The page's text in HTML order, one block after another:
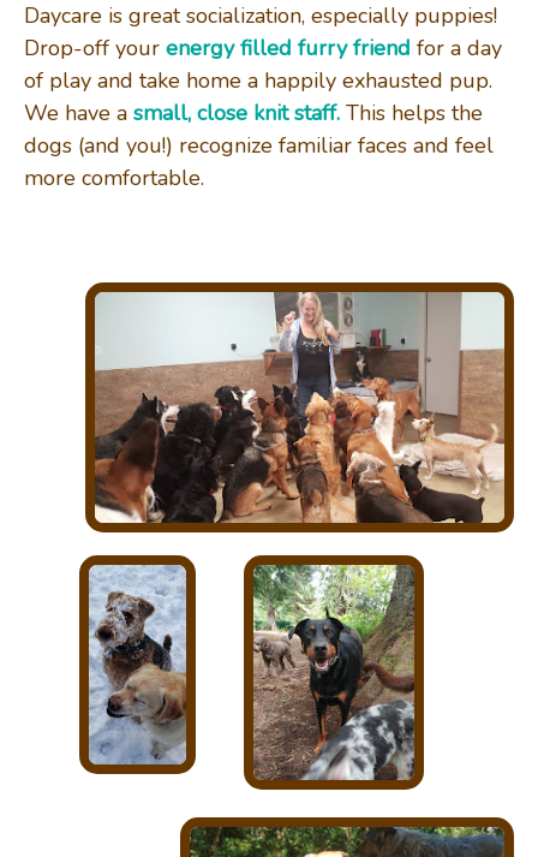
Daycare is great socialization, especially puppies!
Drop-off your energy filled furry friend for a day
of play and take home a happily exhausted pup.
We have a small, close knit staff. This helps the
dogs (and you!) recognize familiar faces and feel
more comfortable.